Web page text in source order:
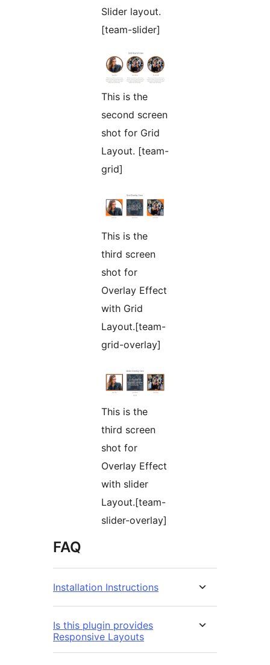
Slider layout.
[team-slider]
This is the
second screen
shot for Grid
Layout. [team-
grid]
This is the
third screen
shot for
Overlay Effect
with Grid
Layout.[team-
grid-overlay]
This is the
third screen
shot for
Overlay Effect
with slider
Layout.[team-
slider-overlay]
FAQ
Installation Instructions
Is this plugin provides
Responsive Layouts